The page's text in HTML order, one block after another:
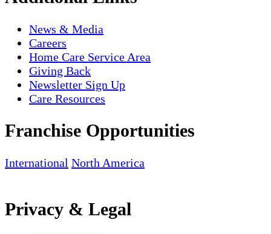
News & Media
Careers
Home Care Service Area
Giving Back
Newsletter Sign Up
Care Resources
Franchise Opportunities
International North America
Privacy & Legal